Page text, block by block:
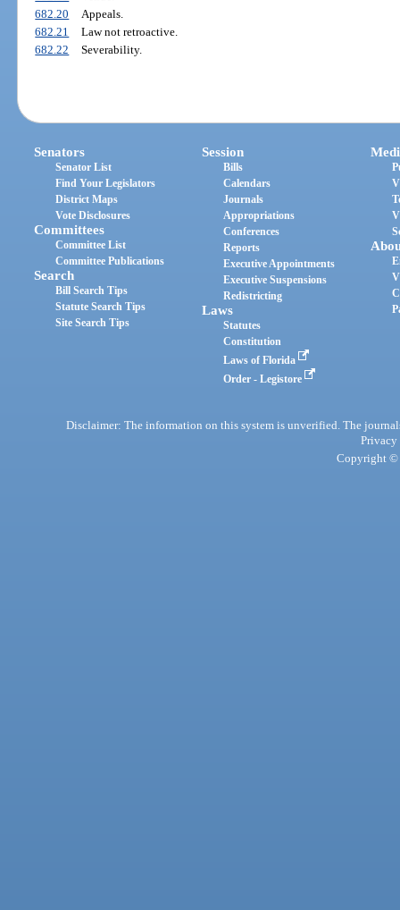
682.20
Appeals.
682.21
Law not retroactive.
682.22
Severability.
Senators
Senator List
Find Your Legislators
District Maps
Vote Disclosures
Committees
Committee List
Committee Publications
Search
Bill Search Tips
Statute Search Tips
Site Search Tips
Session
Bills
Calendars
Journals
Appropriations
Conferences
Reports
Executive Appointments
Executive Suspensions
Redistricting
Laws
Statutes
Constitution
Laws of Florida
Order - Legistore
Disclaimer: The information on this system is unverified. The
Privacy
Copyright ©